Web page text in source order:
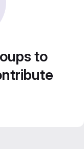
to